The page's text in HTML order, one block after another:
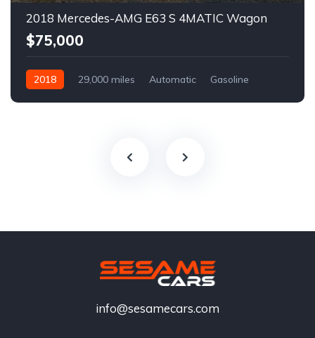
2018 Mercedes-AMG E63 S 4MATIC Wagon
$75,000
2018 29,000 miles Automatic Gasoline
info@sesamecars.com